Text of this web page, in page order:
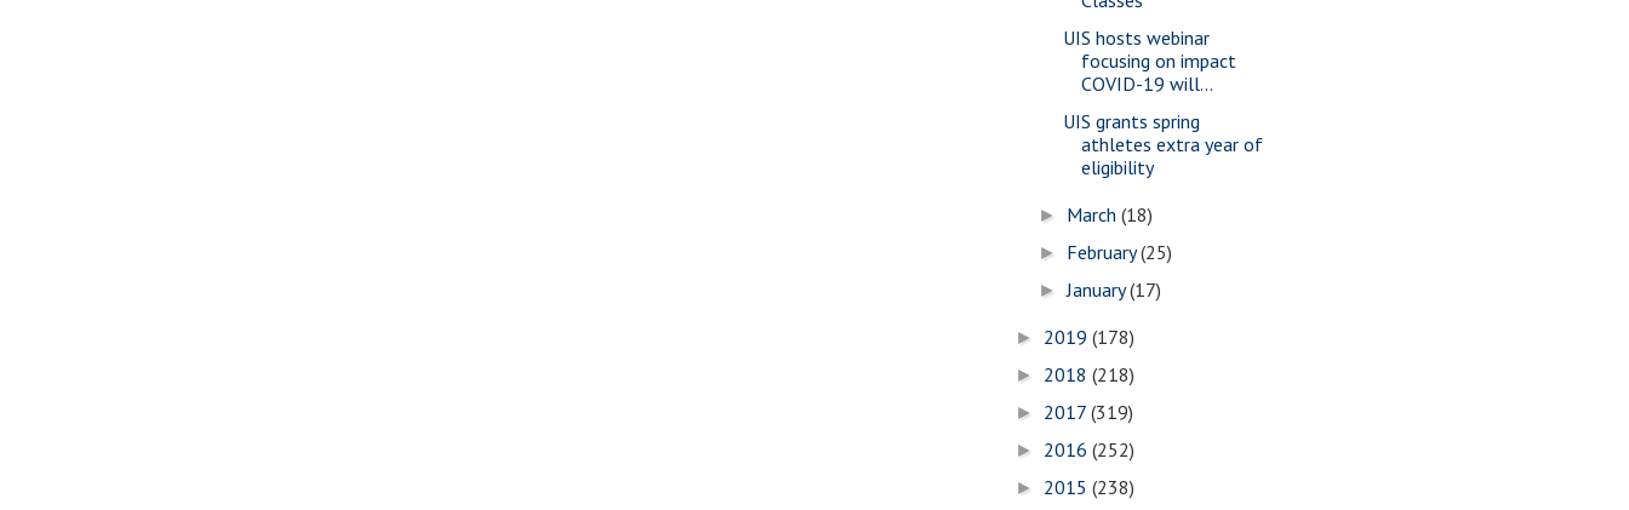
UIS hosts webinar
focusing on impact
COVID-19 will...
UIS grants spring
athletes extra year of
eligibility
► March(18)
► February(25)
►January(17)
► 2019 (178)
► 2018 (218)
► 2017 (319)
► 2016 (252)
► 2015 (238)